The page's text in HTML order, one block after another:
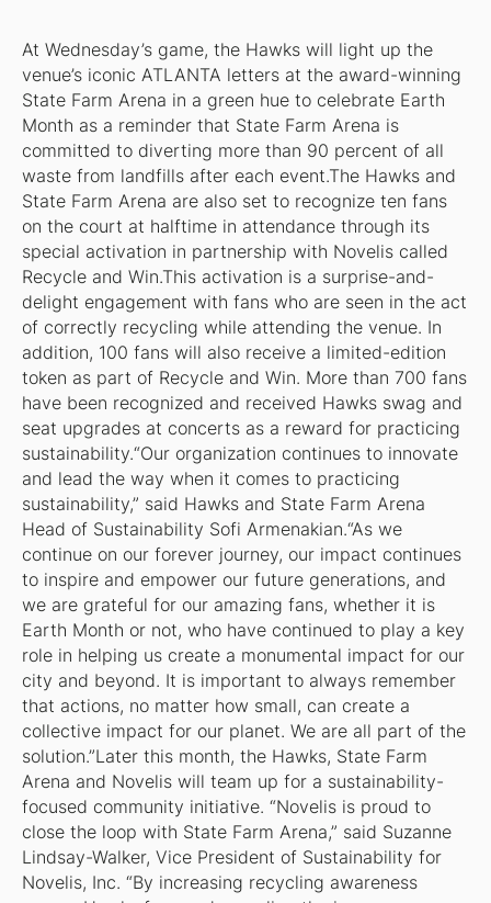
At Wednesday’s game, the Hawks will light up the
venue’s iconic ATLANTA letters at the award-winning
State Farm Arena in a green hue to celebrate Earth
Month as a reminder that State Farm Arena is
committed to diverting more than 90 percent of all
waste from landfills after each event.The Hawks and
State Farm Arena are also set to recognize ten fans
on the court at halftime in attendance through its
special activation in partnership with Novelis called
Recycle and Win.This activation is a surprise-and-
delight engagement with fans who are seen in the act
of correctly recycling while attending the venue. In
addition, 100 fans will also receive a limited-edition
token as part of Recycle and Win. More than 700 fans
have been recognized and received Hawks swag and
seat upgrades at concerts as a reward for practicing
sustainability.“Our organization continues to innovate
and lead the way when it comes to practicing
sustainability,” said Hawks and State Farm Arena
Head of Sustainability Sofi Armenakian.“As we
continue on our forever journey, our impact continues
to inspire and empower our future generations, and
we are grateful for our amazing fans, whether it is
Earth Month or not, who have continued to play a key
role in helping us create a monumental impact for our
city and beyond. It is important to always remember
that actions, no matter how small, can create a
collective impact for our planet. We are all part of the
solution.”Later this month, the Hawks, State Farm
Arena and Novelis will team up for a sustainability-
focused community initiative. “Novelis is proud to
close the loop with State Farm Arena,” said Suzanne
Lindsay-Walker, Vice President of Sustainability for
Novelis, Inc. “By increasing recycling awareness